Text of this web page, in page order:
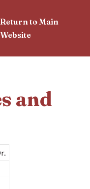
Return to Main
Website
and